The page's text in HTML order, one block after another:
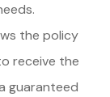
the policy
receive the
guaranteed